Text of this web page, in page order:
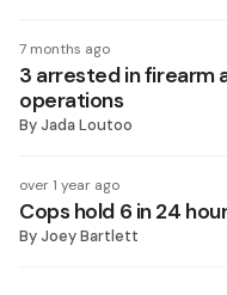
7 months ago
3 arrested in firearm
operations
ByJada Loutoo
over 1 year ago
Cops hold 6 in 24
ByJoey Bartlett